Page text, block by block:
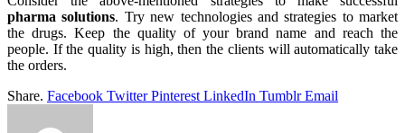
pharma solutions. Try new technologies and strategies to market
the drugs. Keep the quality of your brand name and reach the
people. If the quality is high, then the clients will automatically take
the orders.
Share. Facebook Twitter Pinterest LinkedIn Tumblr Email